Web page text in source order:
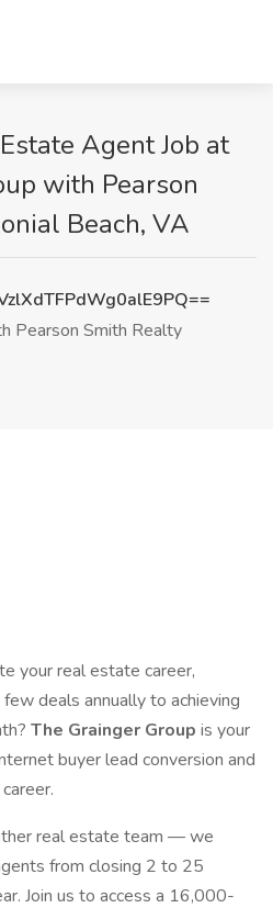
Agent Job at
with Pearson
Beach, VA
Pearson Smith Realty
your real estate career,
deals annually to achieving
The Grainger Group is your
buyer lead conversion and
real estate team — we
from closing 2 to 25
Join us to access a 16,000-